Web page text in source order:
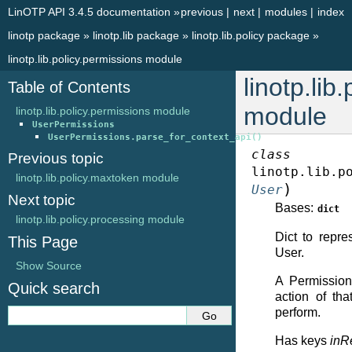
index
modules |
next |
previous |
LinOTP API 3.4.5 documentation »
linotp package » linotp.lib package » linotp.lib.policy package »
linotp.lib.policy.permissions module
module
class
User)
Bases: dict
Dict to
User.
A
action of
perform.
Has keys
Table of Contents
linotp.lib.policy.permissions module
UserPermissions
UserPermissions.parse_for_context_api()
Previous topic
linotp.lib.policy.maxtoken module
Next topic
linotp.lib.policy.processing module
This Page
Show Source
Quick search